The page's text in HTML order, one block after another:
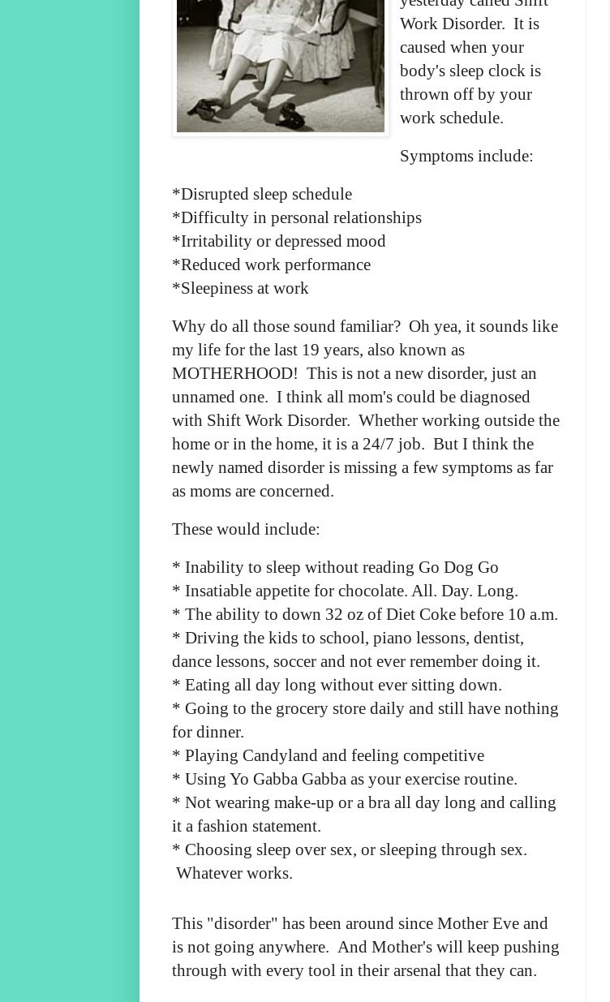
Work Disorder. It is
caused when your
body's sleep clock is
thrown off by your
work schedule.
Symptoms include:
*Disrupted sleep schedule
*Difficulty in personal relationships
*Irritability or depressed mood
*Reduced work performance
*Sleepiness at work
Why do all those sound familiar? Oh yea, it sounds like
my life for the last 19 years, also known as
MOTHERHOOD! This is not a new disorder, just an
unnamed one. I think all mom's could be diagnosed
with Shift Work Disorder. Whether working outside the
home or in the home, it is a 24/7 job. But I think the
newly named disorder is missing a few symptoms as far
as moms are concerned.
These would include:
* Inability to sleep without reading Go Dog Go
* Insatiable appetite for chocolate. All. Day. Long.
* The ability to down 32 oz of Diet Coke before 10 a.m.
* Driving the kids to school, piano lessons, dentist,
dance lessons, soccer and not ever remember doing it.
* Eating all day long without ever sitting down.
* Going to the grocery store daily and still have nothing
for dinner.
* Playing Candyland and feeling competitive
* Using Yo Gabba Gabba as your exercise routine.
* Not wearing make-up or a bra all day long and calling
it a fashion statement.
* Choosing sleep over sex, or sleeping through sex.
Whatever works.
This "disorder" has been around since Mother Eve and
is not going anywhere. And Mother's will keep pushing
through with every tool in their arsenal that they can.